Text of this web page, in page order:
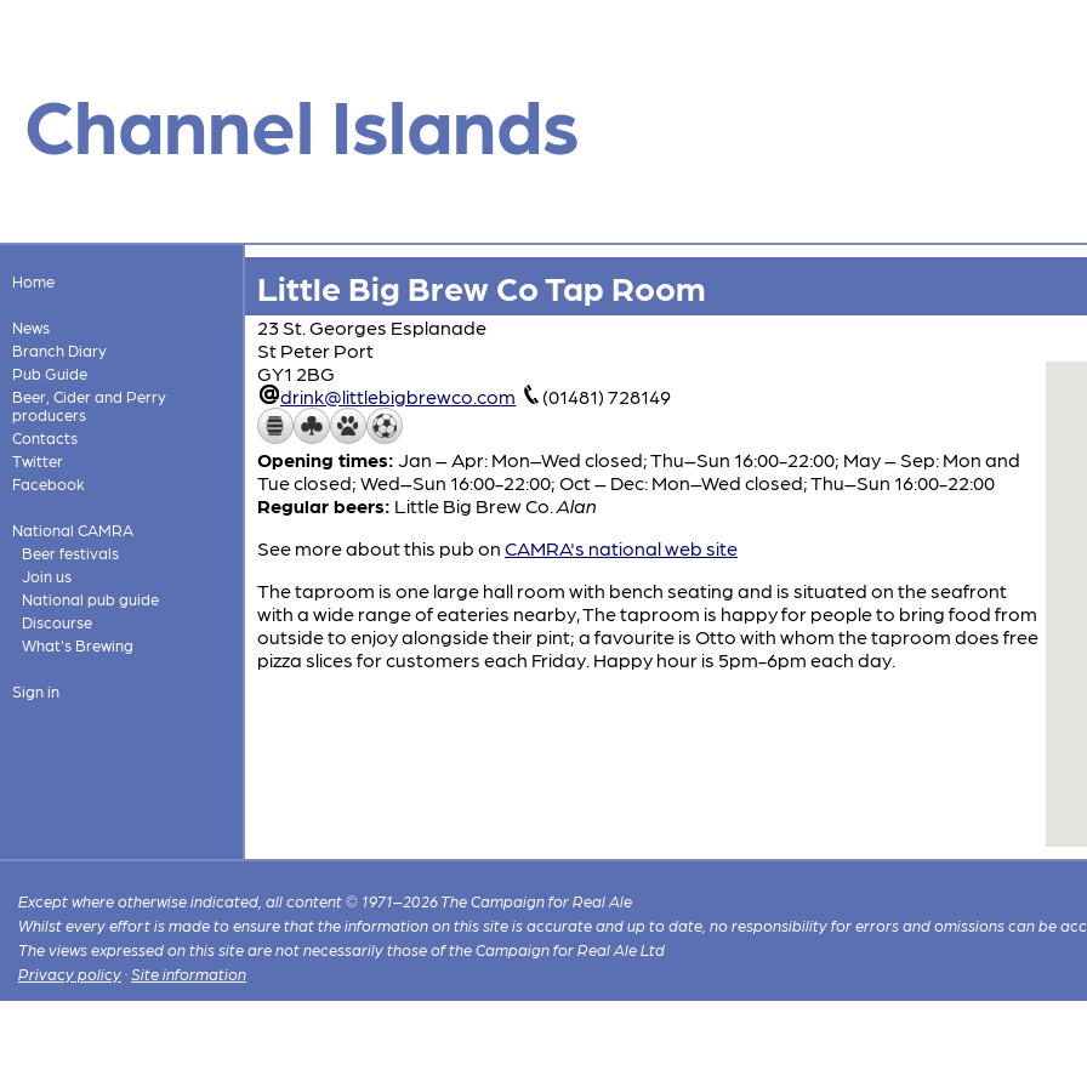
Channel Islands
Home
News
Branch Diary
Pub Guide
Beer, Cider and Perry
producers
Contacts
Twitter
Facebook
National CAMRA
Beer festivals
Join us
National pub guide
Discourse
What's Brewing
Sign in
Little Big Brew Co Tap Room
23 St. Georges Esplanade
St Peter Port
GY1 2BG
drink@littlebigbrewco.com
(01481) 728149
Opening times: Jan – Apr: Mon–Wed closed; Thu–Sun 16:00-22:00; May – Sep: Mon and
Tue closed; Wed–Sun 16:00-22:00; Oct – Dec: Mon–Wed closed; Thu–Sun 16:00-22:00
Regular beers: Little Big Brew Co. Alan
See more about this pub on CAMRA's national web site
The taproom is one large hall room with bench seating and is situated on the seafront
with a wide range of eateries nearby, The taproom is happy for people to bring food from
outside to enjoy alongside their pint; a favourite is Otto with whom the taproom does free
pizza slices for customers each Friday. Happy hour is 5pm-6pm each day.
Except where otherwise indicated, all content © 1971–2026 The Campaign for Real Ale
Whilst every effort is made to ensure that the information on this site is accurate and up to date, no responsibility for errors and omissions can be
The views expressed on this site are not necessarily those of the Campaign for Real Ale Ltd
Privacy policy ·Site information